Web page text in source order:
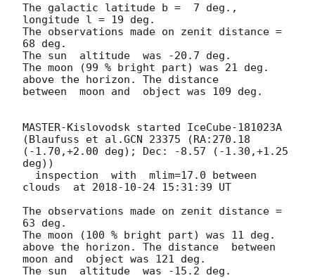
The galactic latitude b =  7 deg.,
longitude l = 19 deg.
The observations made on zenit distance =
68 deg.
The sun  altitude  was -20.7 deg.
The moon (99 % bright part) was 21 deg.
above the horizon. The distance
between  moon and  object was 109 deg.
MASTER-Kislovodsk started IceCube-181023A
(Blaufuss et al.GCN 23375 (RA:270.18
(-1.70,+2.00 deg); Dec: -8.57 (-1.30,+1.25
deg))
clouds  at 2018-10-24 15:31:39 UT
The observations made on zenit distance =
63 deg.
The moon (100 % bright part) was 11 deg.
above the horizon. The distance  between
moon and  object was 121 deg.
The sun  altitude  was -15.2 deg.